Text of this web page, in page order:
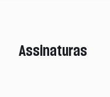
Assinaturas